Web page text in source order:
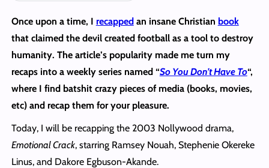
Once upon a time, I recappedan insane Christian book
that claimed the devil created football as a tool to destroy
humanity. The article’s popularity made me turn my
recaps into a weekly series named “So You Don’t Have To“,
where I find batshit crazy pieces of media (books, movies,
etc) and recap them for your pleasure.
Today, I will be recapping the 2003 Nollywood drama,
Emotional Crack, starring Ramsey Nouah, Stephenie Okereke
Linus, and Dakore Egbuson-Akande.